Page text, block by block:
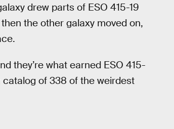
drew parts of ESO 415-19
the other galaxy moved on,
they’re what earned ESO 415-
catalog of 338 of the weirdest